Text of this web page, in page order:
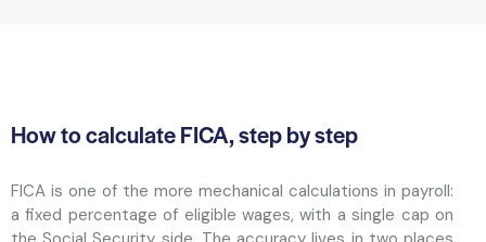
How to calculate FICA, step by step
FICA is one of the more mechanical calculations in payroll:
a fixed percentage of eligible wages, with a single cap on